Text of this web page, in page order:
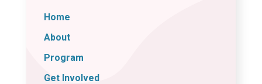
Home
About
Program
Get Involved